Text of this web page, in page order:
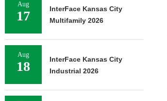
Aug
17
InterFace Kansas City
Multifamily 2026
Aug
18
InterFace Kansas City
Industrial 2026